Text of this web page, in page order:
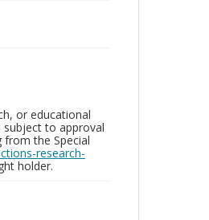
or educational
subject to approval
from the Special
research-
holder.